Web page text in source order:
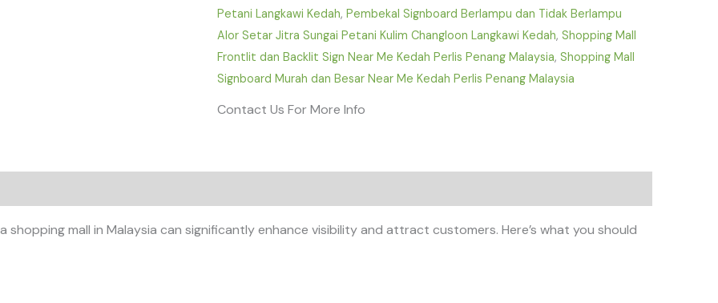
Petani Langkawi Kedah,Pembekal Signboard Berlampu dan Tidak Berlampu
Alor Setar Jitra Sungai Petani Kulim Changloon Langkawi Kedah,Shopping Mall
Frontlit dan Backlit Sign Near Me Kedah Perlis Penang Malaysia,Shopping Mall
Signboard Murah dan Besar Near Me Kedah Perlis Penang Malaysia
Contact Us For More Info
mall in Malaysia can significantly enhance visibility and attract customers. Here’s what you should